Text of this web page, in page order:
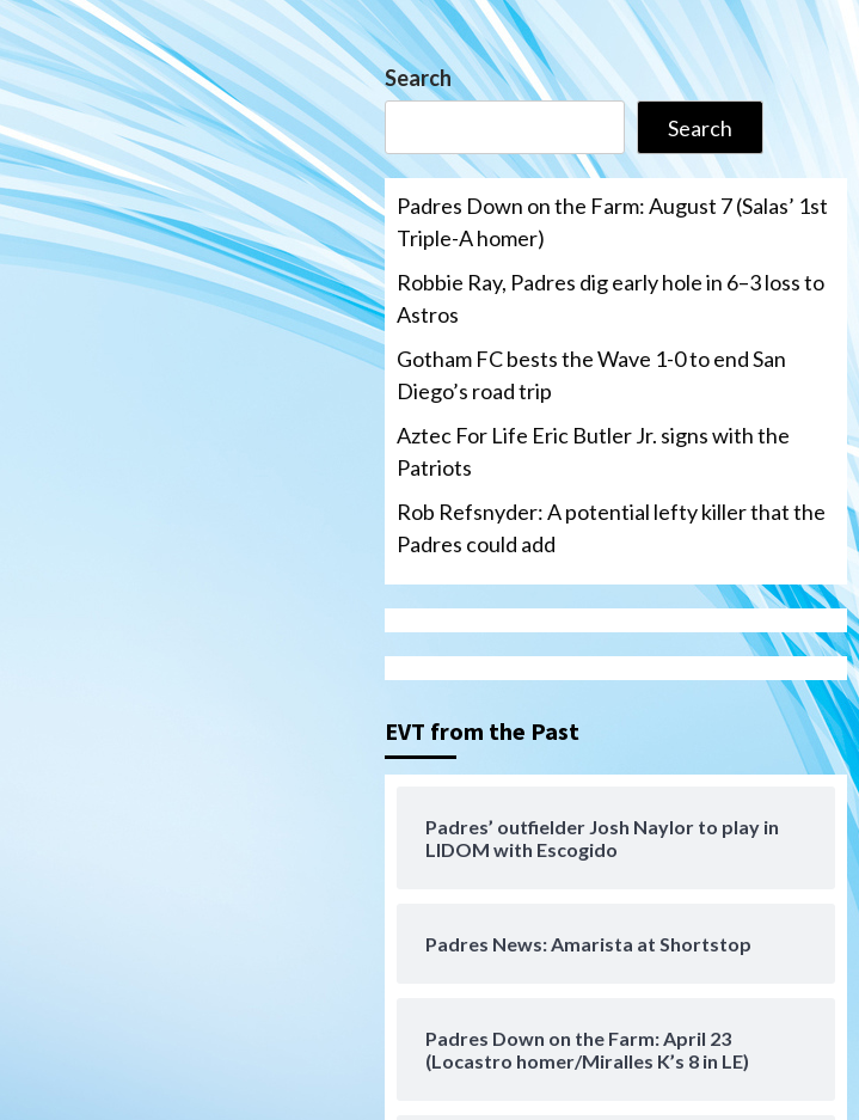
Search
Search
Padres Down on the Farm: August 7 (Salas’ 1st
Triple-A homer)
Robbie Ray, Padres dig early hole in 6–3 loss to
Astros
Gotham FC bests the Wave 1-0 to end San
Diego’s road trip
Aztec For Life Eric Butler Jr. signs with the
Patriots
Rob Refsnyder: A potential lefty killer that the
Padres could add
EVT from the Past
Padres’ outfielder Josh Naylor to play in
LIDOM with Escogido
Padres News: Amarista at Shortstop
Padres Down on the Farm: April 23
(Locastro homer/Miralles K’s 8 in LE)
San Diego Wave
Gotham FC bests the Wave 1-
0 to end San Diego’s road trip
signs with the Patriots
lefty killer that the Padres
San Diego Padres Minor Leagues
Padres Down on the Farm: